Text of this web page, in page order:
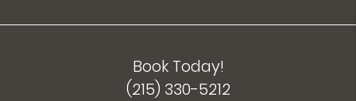
Book Today!
(215) 330-5212